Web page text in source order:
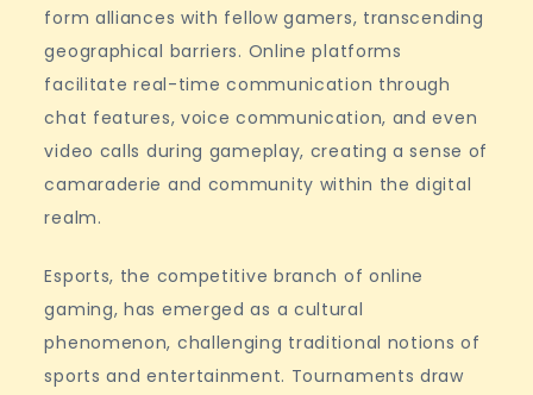
form alliances with fellow gamers, transcending
geographical barriers. Online platforms
facilitate real-time communication through
chat features, voice communication, and even
video calls during gameplay, creating a sense of
camaraderie and community within the digital
realm.
Esports, the competitive branch of online
gaming, has emerged as a cultural
phenomenon, challenging traditional notions of
sports and entertainment. Tournaments draw